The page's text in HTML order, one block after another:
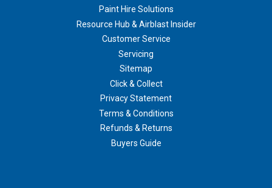
Paint Hire Solutions
Resource Hub & Airblast Insider
Customer Service
Servicing
Sitemap
Click & Collect
Privacy Statement
Terms & Conditions
Refunds & Returns
Buyers Guide